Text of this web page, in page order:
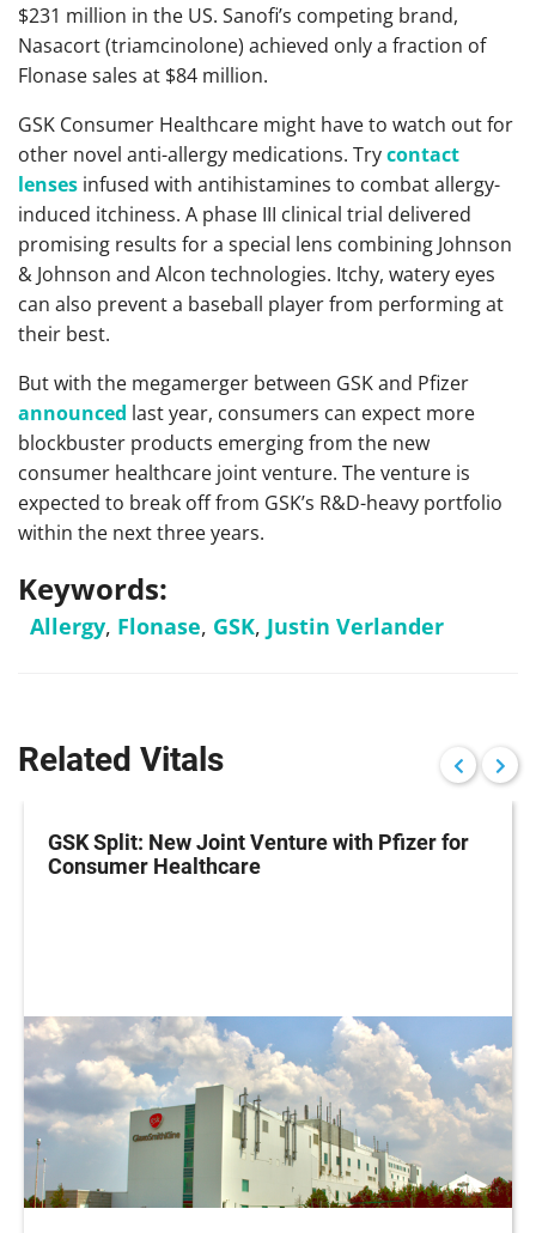
$231 million in the US. Sanofi’s competing brand,
Nasacort (triamcinolone) achieved only a fraction of
Flonase sales at $84 million.
GSK Consumer Healthcare might have to watch out for
other novel anti-allergy medications. Trycontact
lenses infused with antihistamines to combat allergy-
induced itchiness. A phase III clinical trial delivered
promising results for a special lens combining Johnson
& Johnson and Alcon technologies. Itchy, watery eyes
can also prevent a baseball player from performing at
their best.
But with the megamerger between GSK and Pfizer
announced last year, consumers can expect more
blockbuster products emerging from the new
consumer healthcare joint venture. The venture is
expected to break off from GSK’s R&D-heavy portfolio
within the next three years.
Keywords:
Allergy, Flonase, GSK, Justin Verlander
Related Vitals
GSK Split: New Joint Venture with Pfizer for
Consumer Healthcare